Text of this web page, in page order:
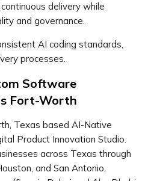
delivery while
and governance.
AI coding standards,
processes.
Software
Fort-Worth
Texas based AI-Native
Product Innovation Studio.
across Texas through
and San Antonio,